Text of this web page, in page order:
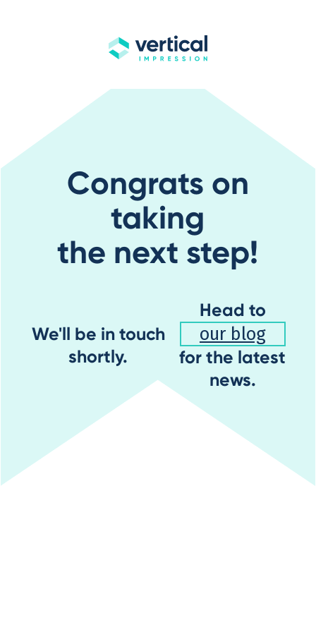
Congrats on
taking
the next step!
We'll be in touch
shortly.
Head to
our blog
for the latest
news.